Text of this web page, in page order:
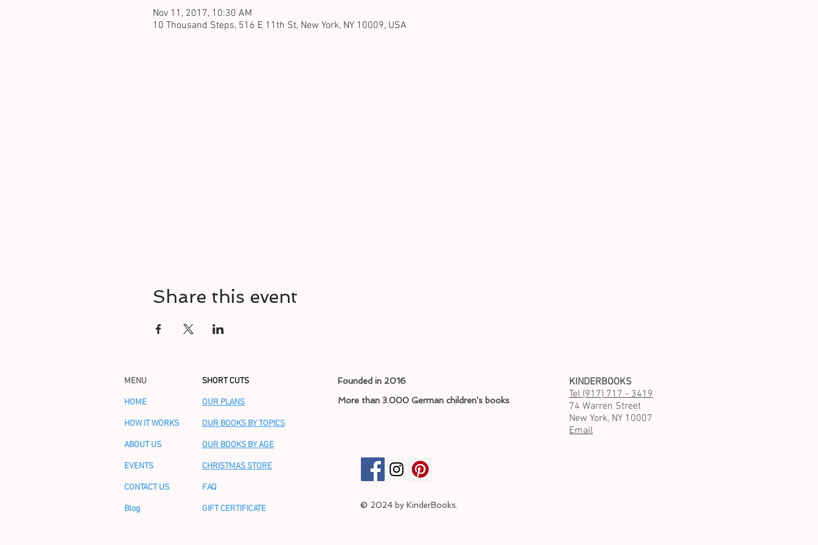
Nov 11, 2017, 10:30 AM
10 Thousand Steps, 516 E 11th St, New York, NY 10009, USA
Share this event
MENU
HOME
HOW IT WORKS
ABOUT US
EVENTS
CONTACT US
Blog
SHORT CUTS
OUR PLANS
OUR BOOKS BY TOPICS
OUR BOOKS BY AGE
CHRISTMAS STORE
FAQ
GIFT CERTIFICATE
Founded in 2016
More than 3.000 German children's books
© 2024 by KinderBooks.
KINDERBOOKS
Tel (917) 717 - 3419
74 Warren Street
New York, NY 10007
Email